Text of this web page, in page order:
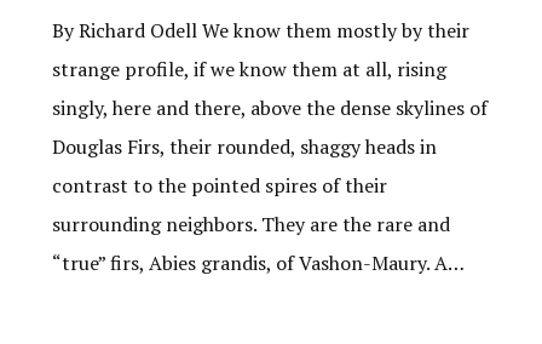
By Richard Odell We know them mostly by their
strange profile, if we know them at all, rising
singly, here and there, above the dense skylines of
Douglas Firs, their rounded, shaggy heads in
contrast to the pointed spires of their
surrounding neighbors. They are the rare and
“true” firs, Abies grandis, of Vashon-Maury. A…